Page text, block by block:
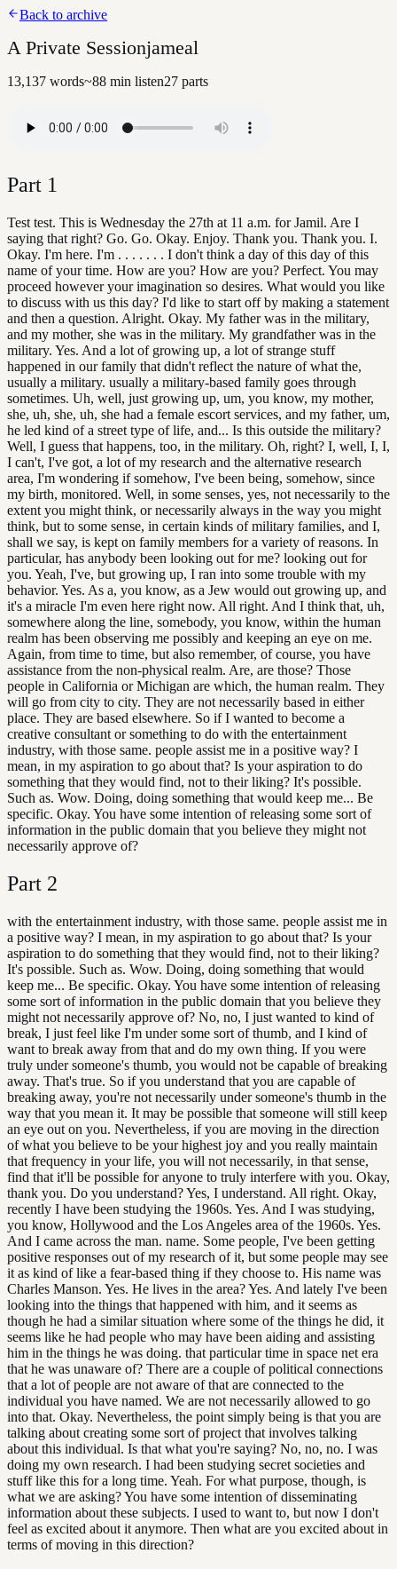
Back to archive
A Private Sessionjameal
13,137 words~88 min listen27 parts
Part 1
Test test. This is Wednesday the 27th at 11 a.m. for Jamil. Are I
saying that right? Go. Go. Okay. Enjoy. Thank you. Thank you. I.
Okay. I'm here. I'm . . . . . . . I don't think a day of this day of this
name of your time. How are you? How are you? Perfect. You may
proceed however your imagination so desires. What would you like
to discuss with us this day? I'd like to start off by making a statement
and then a question. Alright. Okay. My father was in the military,
and my mother, she was in the military. My grandfather was in the
military. Yes. And a lot of growing up, a lot of strange stuff
happened in our family that didn't reflect the nature of what the,
usually a military. usually a military-based family goes through
sometimes. Uh, well, just growing up, um, you know, my mother,
she, uh, she, uh, she had a female escort services, and my father, um,
he led kind of a street type of life, and... Is this outside the military?
Well, I guess that happens, too, in the military. Oh, right? I, well, I, I,
I can't, I've got, a lot of my research and the alternative research
area, I'm wondering if somehow, I've been being, somehow, since
my birth, monitored. Well, in some senses, yes, not necessarily to the
extent you might think, or necessarily always in the way you might
think, but to some sense, in certain kinds of military families, and I,
shall we say, is kept on family members for a variety of reasons. In
particular, has anybody been looking out for me? looking out for
you. Yeah, I've, but growing up, I ran into some trouble with my
behavior. Yes. As a, you know, as a Jew would out growing up, and
it's a miracle I'm even here right now. All right. And I think that, uh,
somewhere along the line, somebody, you know, within the human
realm has been observing me possibly and keeping an eye on me.
Again, from time to time, but also remember, of course, you have
assistance from the non-physical realm. Are, are those? Those
people in California or Michigan are which, the human realm. They
will go from city to city. They are not necessarily based in either
place. They are based elsewhere. So if I wanted to become a
creative consultant or something to do with the entertainment
industry, with those same. people assist me in a positive way? I
mean, in my aspiration to go about that? Is your aspiration to do
something that they would find, not to their liking? It's possible.
Such as. Wow. Doing, doing something that would keep me... Be
specific. Okay. You have some intention of releasing some sort of
information in the public domain that you believe they might not
necessarily approve of?
Part 2
with the entertainment industry, with those same. people assist me in
a positive way? I mean, in my aspiration to go about that? Is your
aspiration to do something that they would find, not to their liking?
It's possible. Such as. Wow. Doing, doing something that would
keep me... Be specific. Okay. You have some intention of releasing
some sort of information in the public domain that you believe they
might not necessarily approve of? No, no, I just wanted to kind of
break, I just feel like I'm under some sort of thumb, and I kind of
want to break away from that and do my own thing. If you were
truly under someone's thumb, you would not be capable of breaking
away. That's true. So if you understand that you are capable of
breaking away, you're not necessarily under someone's thumb in the
way that you mean it. It may be possible that someone will still keep
an eye out on you. Nevertheless, if you are moving in the direction
of what you believe to be your highest joy and you really maintain
that frequency in your life, you will not necessarily, in that sense,
find that it'll be possible for anyone to truly interfere with you. Okay,
thank you. Do you understand? Yes, I understand. All right. Okay,
recently I have been studying the 1960s. Yes. And I was studying,
you know, Hollywood and the Los Angeles area of the 1960s. Yes.
And I came across the man. name. Some people, I've been getting
positive responses out of my research of it, but some people may see
it as kind of like a fear-based thing if they choose to. His name was
Charles Manson. Yes. He lives in the area? Yes. And lately I've been
looking into the things that happened with him, and it seems as
though he had a similar situation where some of the things he did, it
seems like he had people who may have been aiding and assisting
him in the things he was doing. that particular time in space net era
that he was unaware of? There are a couple of political connections
that a lot of people are not aware of that are connected to the
individual you have named. We are not necessarily allowed to go
into that. Okay. Nevertheless, the point simply being is that you are
talking about creating some sort of project that involves talking
about this individual. Is that what you're saying? No, no, no. I was
doing my own research. I had been studying secret societies and
stuff like this for a long time. Yeah. For what purpose, though, is
what we are asking? You have some intention of disseminating
information about these subjects. I used to want to, but now I don't
feel as excited about it anymore. Then what are you excited about in
terms of moving in this direction?